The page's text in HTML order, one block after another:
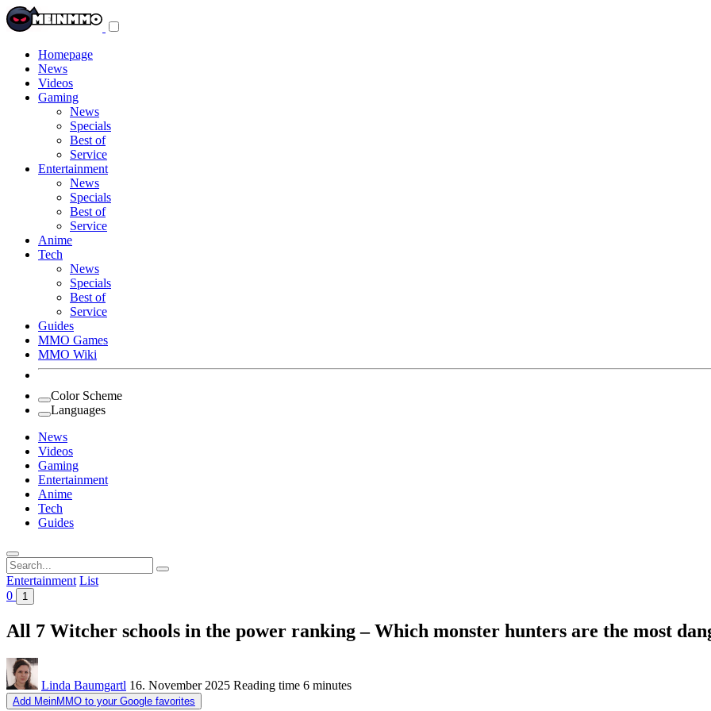
Homepage
News
Videos
Gaming
News
Specials
Best of
Service
Entertainment
News
Specials
Best of
Service
Anime
Tech
News
Specials
Best of
Service
Guides
MMO Games
MMO Wiki
Color Scheme
Languages
News
Videos
Gaming
Entertainment
Anime
Tech
Guides
Search
for:
Entertainment List
0
1
All 7 Witcher schools in the power ranking – Which monster hunters are the most
Linda Baumgartl 16. November 2025 Reading time 6 minutes
Add MeinMMO to your Google favorites